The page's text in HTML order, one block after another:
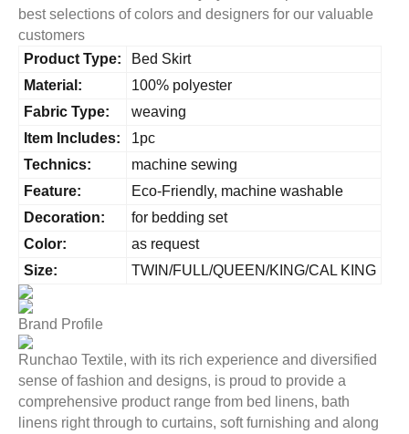
best selections of colors and designers for our valuable
customers
Product Type:
Bed Skirt
Material:
100% polyester
Fabric Type:
weaving
Item Includes:
1pc
Technics:
machine sewing
Feature:
Eco-Friendly, machine washable
Decoration:
for bedding set
Color:
as request
Size:
TWIN/FULL/QUEEN/KING/CAL KING
Brand Profile
Runchao Textile, with its rich experience and diversified
sense of fashion and designs, is proud to provide a
comprehensive product range from bed linens, bath
linens right through to curtains, soft furnishing and along